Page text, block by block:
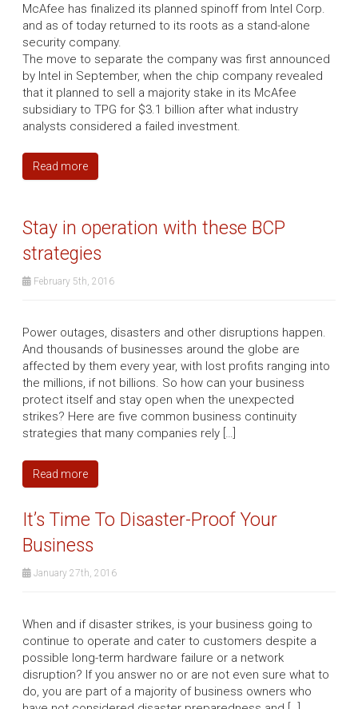
McAfee has finalized its planned spinoff from Intel Corp.
and as of today returned to its roots as a stand-alone
security company.
The move to separate the company was first announced
by Intel in September, when the chip company revealed
that it planned to sell a majority stake in its McAfee
subsidiary to TPG for $3.1 billion after what industry
analysts considered a failed investment.
Read more
Stay in operation with these BCP
strategies
February 5th, 2016
Power outages, disasters and other disruptions happen.
And thousands of businesses around the globe are
affected by them every year, with lost profits ranging into
the millions, if not billions. So how can your business
protect itself and stay open when the unexpected
strikes? Here are five common business continuity
strategies that many companies rely […]
Read more
It’s Time To Disaster-Proof Your
Business
January 27th, 2016
When and if disaster strikes, is your business going to
continue to operate and cater to customers despite a
possible long-term hardware failure or a network
disruption? If you answer no or are not even sure what to
do, you are part of a majority of business owners who